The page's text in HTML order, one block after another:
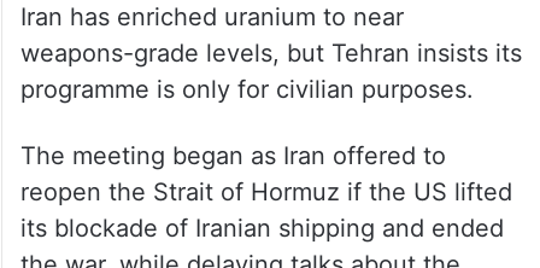
Iran has enriched uranium to near
weapons-grade levels, but Tehran insists its
programme is only for civilian purposes.
The meeting began as Iran offered to
reopen the Strait of Hormuz if the US lifted
its blockade of Iranian shipping and ended